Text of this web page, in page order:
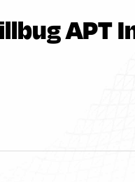
APT